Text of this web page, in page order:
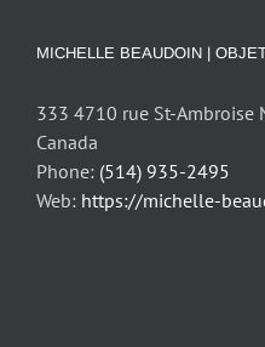
MICHELLE BEAUDOIN |
333 4710 rue St-Ambroise
Canada
Phone: (514) 935-2495
Web: https://michelle-